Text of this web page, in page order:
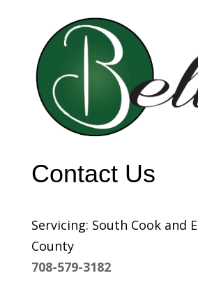
Contact Us
Servicing: South Cook and
County
708-579-3182